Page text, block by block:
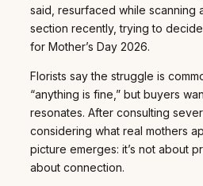
said, resurfaced while scanning
section recently, trying to
for Mother’s Day 2026.
Florists say the struggle is
“anything is fine,” but buyers
resonates. After consulting
considering what real mothers
picture emerges: it’s not about
about connection.